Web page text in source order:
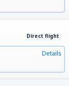
Direct flight
Details